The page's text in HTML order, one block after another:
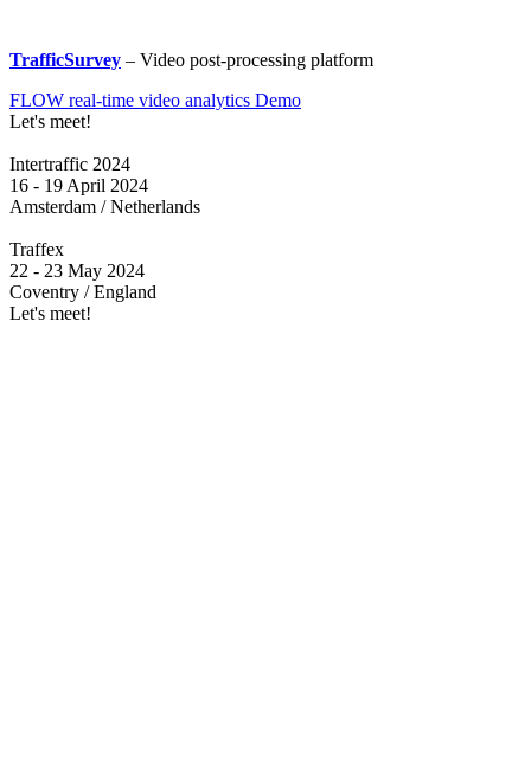
TrafficSurvey – Video post-processing platform
FLOW real-time video analytics Demo
Let's meet!
Intertraffic 2024
16 - 19 April 2024
Amsterdam / Netherlands
Traffex
22 - 23 May 2024
Coventry / England
Let's meet!